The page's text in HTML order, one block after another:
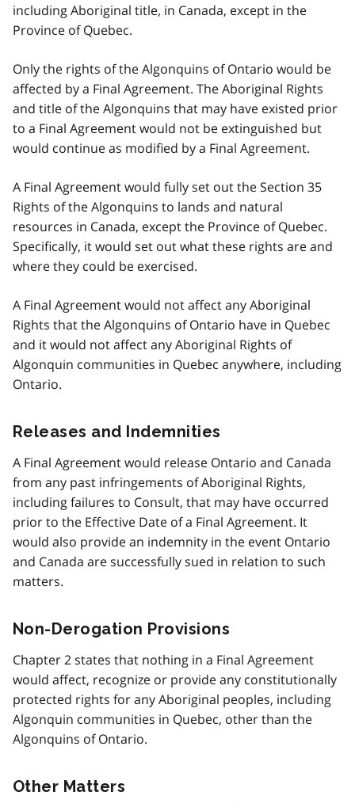
including Aboriginal title, in Canada, except in the
Province of Quebec.
Only the rights of the Algonquins of Ontario would be
affected by a Final Agreement. The Aboriginal Rights
and title of the Algonquins that may have existed prior
to a Final Agreement would not be extinguished but
would continue as modified by a Final Agreement.
A Final Agreement would fully set out the Section 35
Rights of the Algonquins to lands and natural
resources in Canada, except the Province of Quebec.
Specifically, it would set out what these rights are and
where they could be exercised.
A Final Agreement would not affect any Aboriginal
Rights that the Algonquins of Ontario have in Quebec
and it would not affect any Aboriginal Rights of
Algonquin communities in Quebec anywhere, including
Ontario.
Releases and Indemnities
A Final Agreement would release Ontario and Canada
from any past infringements of Aboriginal Rights,
including failures to Consult, that may have occurred
prior to the Effective Date of a Final Agreement. It
would also provide an indemnity in the event Ontario
and Canada are successfully sued in relation to such
matters.
Non-Derogation Provisions
Chapter 2 states that nothing in a Final Agreement
would affect, recognize or provide any constitutionally
protected rights for any Aboriginal peoples, including
Algonquin communities in Quebec, other than the
Algonquins of Ontario.
Other Matters